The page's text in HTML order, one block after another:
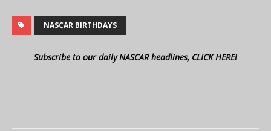
NASCAR BIRTHDAYS
Subscribe to our daily NASCAR headlines, CLICK HERE!